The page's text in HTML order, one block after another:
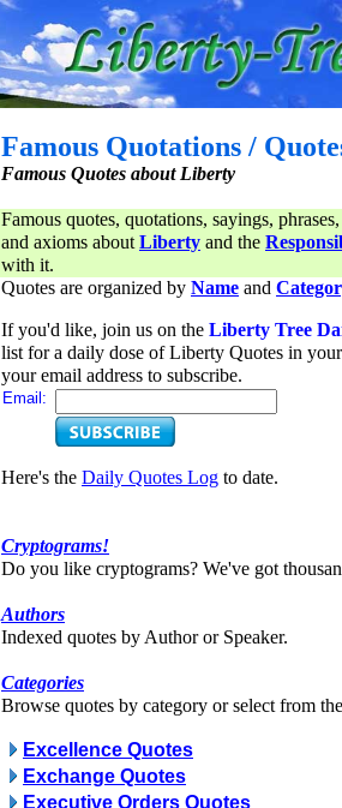
Famous Quotations /
Famous Quotes about Liberty
Famous quotes, quotations, sayings,
and axioms aboutLiberty and the
with it.
Quotes are organized by Name and
If you'd like, join us on the Liberty Tree
list for a daily dose of Liberty Quotes in
your email address to subscribe.
Email:
Here's the Daily Quotes Log to date.
Cryptograms!
Do you like cryptograms? We've got
Authors
Indexed quotes by Author or Speaker.
Categories
Browse quotes by category or select from
Excellence Quotes
Exchange Quotes
Executive Orders Quotes